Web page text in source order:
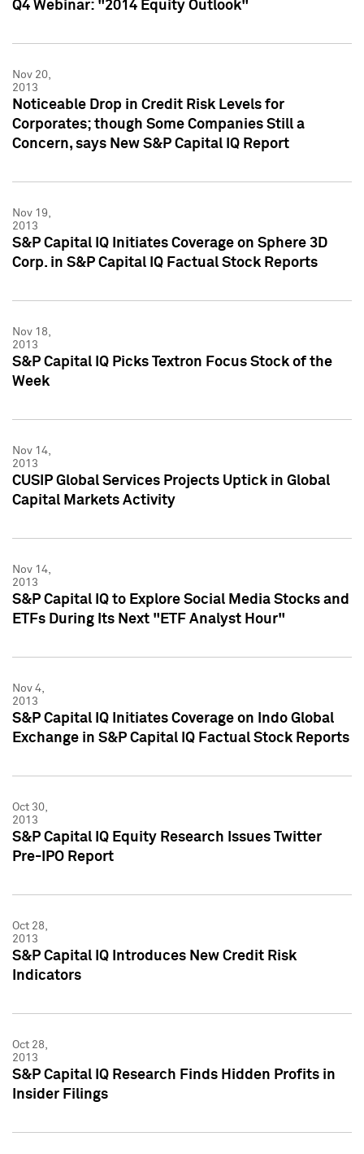
Q4 Webinar: "2014 Equity Outlook"
Nov 20,
2013
Noticeable Drop in Credit Risk Levels for
Corporates; though Some Companies Still a
Concern, says New S&P Capital IQ Report
Nov 19,
2013
S&P Capital IQ Initiates Coverage on Sphere 3D
Corp. in S&P Capital IQ Factual Stock Reports
Nov 18,
2013
S&P Capital IQ Picks Textron Focus Stock of the
Week
Nov 14,
2013
CUSIP Global Services Projects Uptick in Global
Capital Markets Activity
Nov 14,
2013
S&P Capital IQ to Explore Social Media Stocks and
ETFs During Its Next "ETF Analyst Hour"
Nov 4,
2013
S&P Capital IQ Initiates Coverage on Indo Global
Exchange in S&P Capital IQ Factual Stock Reports
Oct 30,
2013
S&P Capital IQ Equity Research Issues Twitter
Pre-IPO Report
Oct 28,
2013
S&P Capital IQ Introduces New Credit Risk
Indicators
Oct 28,
2013
S&P Capital IQ Research Finds Hidden Profits in
Insider Filings